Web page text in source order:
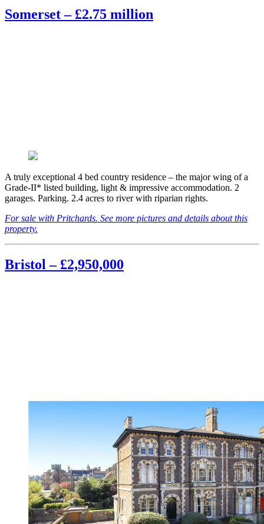
Somerset – £2.75 million
A truly exceptional 4 bed country residence – the major wing of a
Grade-II* listed building, light & impressive accommodation. 2
garages. Parking. 2.4 acres to river with riparian rights.
For sale with Pritchards. See more pictures and details about this
property.
Bristol – £2,950,000